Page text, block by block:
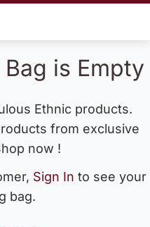
is Empty
Ethnic products.
from exclusive
now !
Sign In to see your
bag.